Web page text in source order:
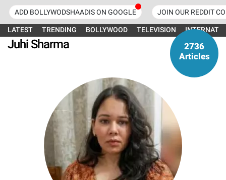
LATEST TRENDING BOLLYWOOD TELEVISION
ADD BOLLYWODSHAADIS ON GOOGLE JOIN OUR REDDIT
Juhi Sharma
2736
Articles